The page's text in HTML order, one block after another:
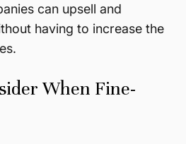
can upsell and
having to increase the
When Fine-